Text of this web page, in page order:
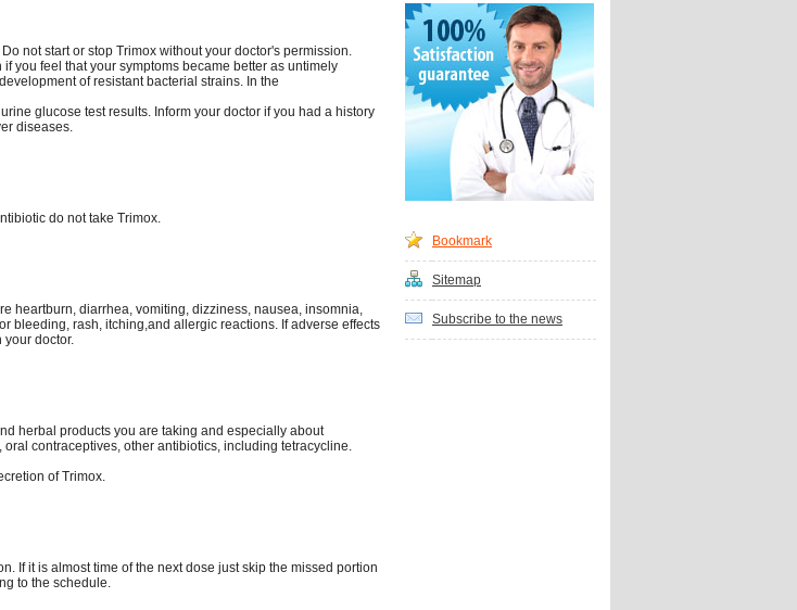
not start or stop Trimox without your doctor's permission.
you feel that your symptoms became better as untimely
of resistant bacterial strains. In the
glucose test results. Inform your doctor if you had a history
diseases.
do not take Trimox.
heartburn, diarrhea, vomiting, dizziness, nausea, insomnia,
bleeding, rash, itching,and allergic reactions. If adverse effects
doctor.
herbal products you are taking and especially about
contraceptives, other antibiotics, including tetracycline.
of Trimox.
If it is almost time of the next dose just skip the missed portion
to the schedule.
Bookmark
Sitemap
Subscribe to the news